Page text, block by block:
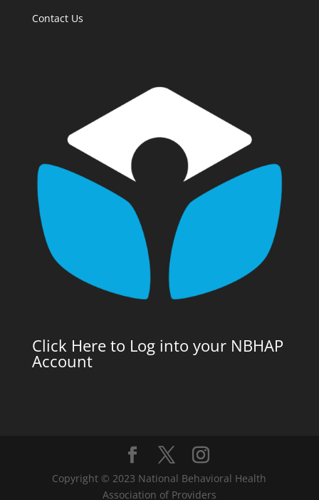
Contact Us
Click Here to Log into your NBHAP
Account
Copyright © 2023 National Behavioral Health
Association of Providers